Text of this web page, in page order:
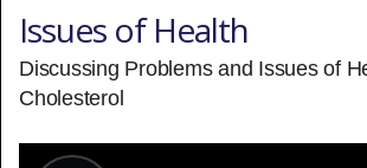
Issues of Health
Discussing Problems and Issues of
Cholesterol